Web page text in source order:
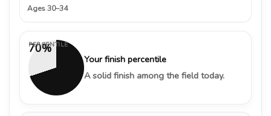
Ages 30–34
70%
PERCENTILE
Your finish percentile
A solid finish among the field today.